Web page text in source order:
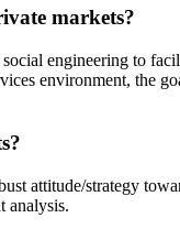
markets?
engineering to
environment, the
attitude/strategy
analysis.